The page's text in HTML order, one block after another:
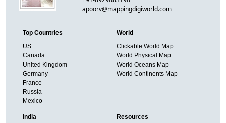
apoorv@mappingdigiworld.com
Top Countries
US
Canada
United Kingdom
Germany
France
Russia
Mexico
World
Clickable World Map
World Physical Map
World Oceans Map
World Continents Map
India Resources